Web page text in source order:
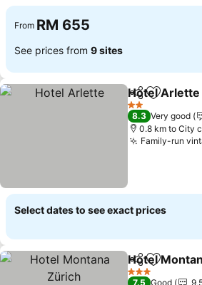
From RM 655
See prices from 9 sites
ShareAdd to
Hotel Arlette
2 Stars
8.3 Very good
0.8 km to City
Family-run
Select dates to see exact prices
ShareAdd to
Hotel
3 Stars
7.5 Good